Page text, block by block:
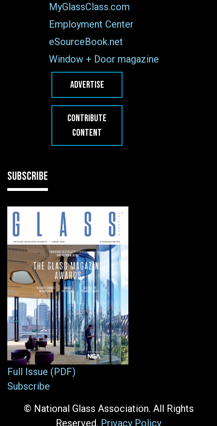
MyGlassClass.com
Employment Center
eSourceBook.net
Window + Door magazine
ADVERTISE
CONTRIBUTE
CONTENT
SUBSCRIBE
Full Issue (PDF)
Subscribe
© National Glass Association. All Rights
Reserved. Privacy Policy